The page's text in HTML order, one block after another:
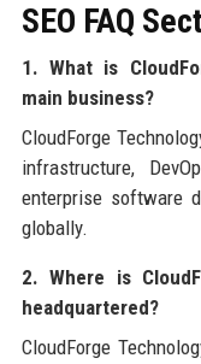
SEO FAQ
1. What is
main business?
CloudForge
infrastructure,
enterprise software
globally.
2. Where is
headquartered?
CloudForge